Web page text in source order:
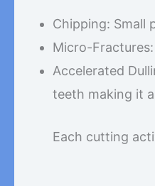
Chipping: Small
Micro-
Accelerated
teeth making it
Each cutting